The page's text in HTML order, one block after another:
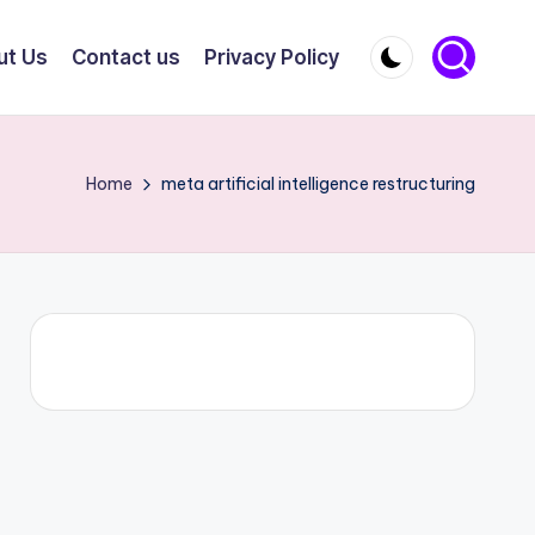
Us Contact us Privacy Policy
Home meta artificial intelligence restructuring